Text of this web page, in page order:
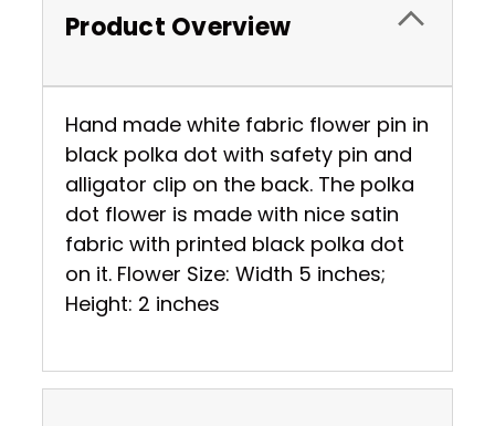
Product Overview
Hand made white fabric flower pin in
black polka dot with safety pin and
alligator clip on the back. The polka
dot flower is made with nice satin
fabric with printed black polka dot
on it. Flower Size: Width 5 inches;
Height: 2 inches